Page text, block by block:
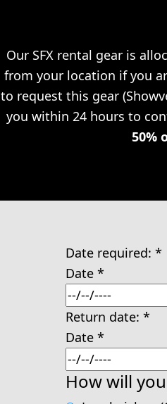
Our SFX rental gear is
from your location if you
to request this gear
you within 24 hours to
50%
Date required: *
Date *
Return date: *
Date *
How will